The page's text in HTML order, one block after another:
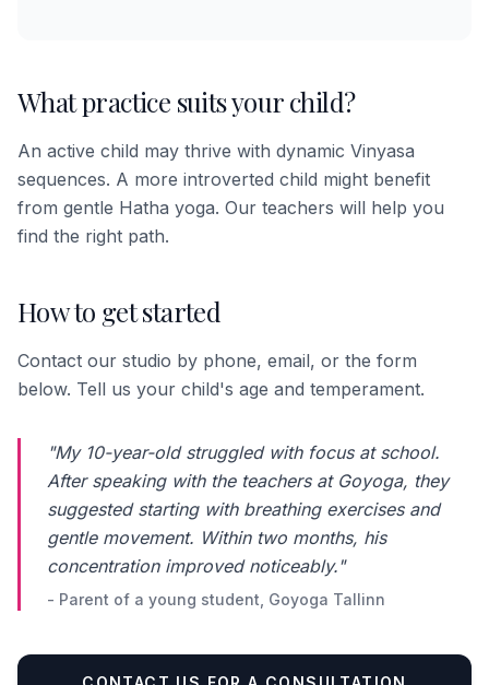
What practice suits your child?
An active child may thrive with dynamic Vinyasa
sequences. A more introverted child might benefit
from gentle Hatha yoga. Our teachers will help you
find the right path.
How to get started
Contact our studio by phone, email, or the form
below. Tell us your child's age and temperament.
"My 10-year-old struggled with focus at school.
After speaking with the teachers at Goyoga, they
suggested starting with breathing exercises and
gentle movement. Within two months, his
concentration improved noticeably."
- Parent of a young student, Goyoga Tallinn